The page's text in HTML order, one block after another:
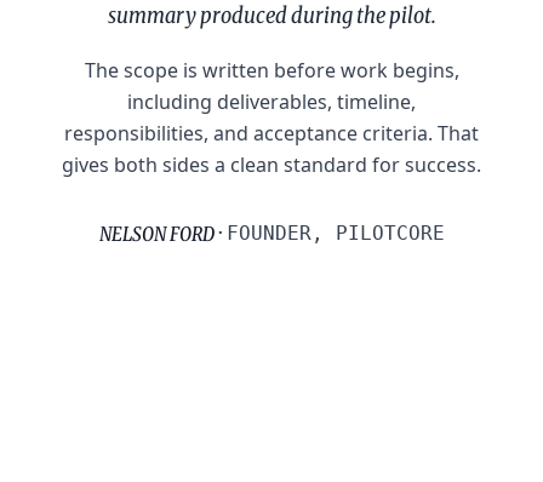
summary produced during the pilot.
The scope is written before work begins,
including deliverables, timeline,
responsibilities, and acceptance criteria. That
gives both sides a clean standard for success.
NELSON FORD· FOUNDER, PILOTCORE